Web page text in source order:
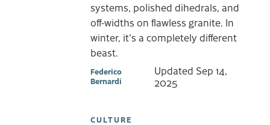
systems, polished dihedrals, and
off-widths on flawless granite. In
winter, it's a completely different
beast.
Federico
Bernardi
Updated Sep 14,
2025
CULTURE